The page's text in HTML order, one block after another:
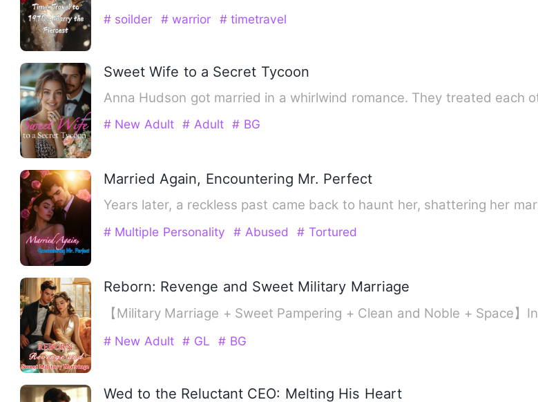
# soilder # warrior # timetravel
Sweet Wife to a Secret Tycoon
Anna Hudson got married in a whirlwind romance. They treated
# New Adult # Adult # BG
Married Again, Encountering Mr. Perfect
Years later, a reckless past came back to haunt her, shattering her
# Multiple Personality # Abused # Tortured
Reborn: Revenge and Sweet Military Marriage
【Military Marriage + Sweet Pampering + Clean and Noble + Space
# New Adult # GL # BG
Wed to the Reluctant CEO: Melting His Heart